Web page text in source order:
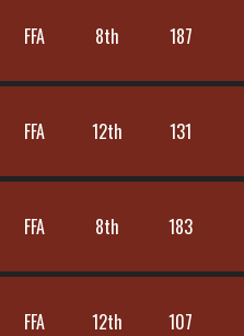
FFA 8th 187
FFA 12th 131
FFA 8th 183
FFA 12th 107